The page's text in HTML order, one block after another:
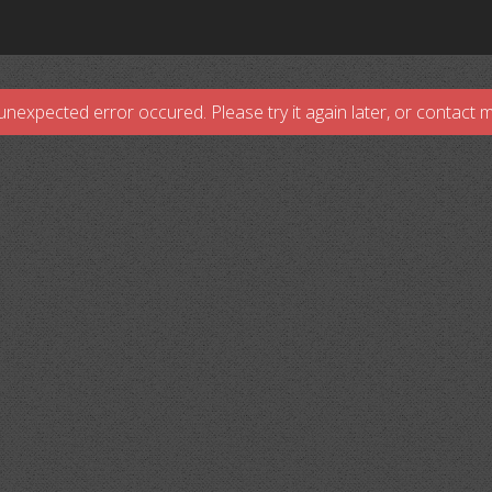
error occured. Please try it again later, or contact